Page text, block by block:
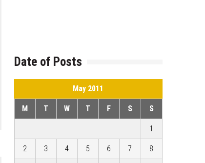
Date of Posts
May 2011
M T W T F S S
1
2 3 4 5 6 7 8